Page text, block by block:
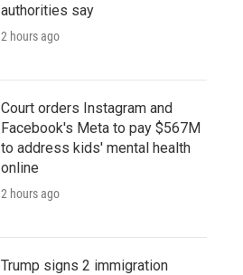
authorities say
2 hours ago
Court orders Instagram and
Facebook's Meta to pay $567M
to address kids' mental health
online
2 hours ago
Trump signs 2 immigration